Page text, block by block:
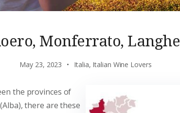
Monferrato, Langhe
May 23, 2023 Italia, Italian Wine Lovers
the provinces of
there are these